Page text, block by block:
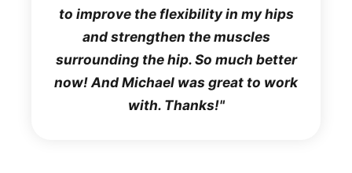
to improve the flexibility in my hips
and strengthen the muscles
surrounding the hip. So much better
now! And Michael was great to work
with. Thanks!